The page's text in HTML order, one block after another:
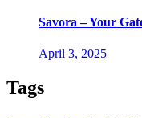
Savora – Your
April 3, 2025
Tags